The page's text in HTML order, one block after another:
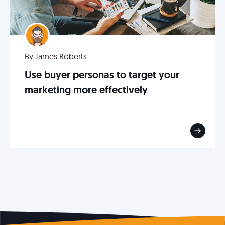
By James Roberts
Use buyer personas to target your
marketing more effectively